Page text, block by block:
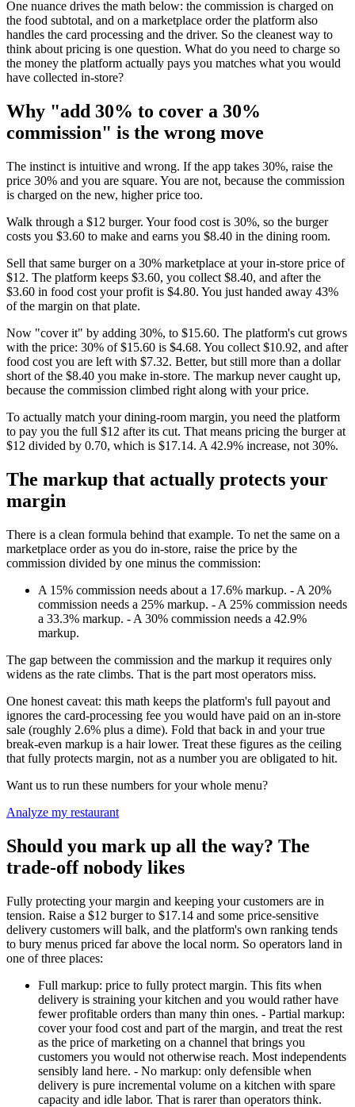
One nuance drives the math below: the commission is charged on
the food subtotal, and on a marketplace order the platform also
handles the card processing and the driver. So the cleanest way to
think about pricing is one question. What do you need to charge so
the money the platform actually pays you matches what you would
have collected in-store?
Why "add 30% to cover a 30%
commission" is the wrong move
The instinct is intuitive and wrong. If the app takes 30%, raise the
price 30% and you are square. You are not, because the commission
is charged on the new, higher price too.
Walk through a $12 burger. Your food cost is 30%, so the burger
costs you $3.60 to make and earns you $8.40 in the dining room.
Sell that same burger on a 30% marketplace at your in-store price of
$12. The platform keeps $3.60, you collect $8.40, and after the
$3.60 in food cost your profit is $4.80. You just handed away 43%
of the margin on that plate.
Now "cover it" by adding 30%, to $15.60. The platform's cut grows
with the price: 30% of $15.60 is $4.68. You collect $10.92, and after
food cost you are left with $7.32. Better, but still more than a dollar
short of the $8.40 you make in-store. The markup never caught up,
because the commission climbed right along with your price.
To actually match your dining-room margin, you need the platform
to pay you the full $12 after its cut. That means pricing the burger at
$12 divided by 0.70, which is $17.14. A 42.9% increase, not 30%.
The markup that actually protects your
margin
There is a clean formula behind that example. To net the same on a
marketplace order as you do in-store, raise the price by the
commission divided by one minus the commission:
A 15% commission needs about a 17.6% markup. - A 20%
commission needs a 25% markup. - A 25% commission needs
a 33.3% markup. - A 30% commission needs a 42.9%
markup.
The gap between the commission and the markup it requires only
widens as the rate climbs. That is the part most operators miss.
One honest caveat: this math keeps the platform's full payout and
ignores the card-processing fee you would have paid on an in-store
sale (roughly 2.6% plus a dime). Fold that back in and your true
break-even markup is a hair lower. Treat these figures as the ceiling
that fully protects margin, not as a number you are obligated to hit.
Want us to run these numbers for your whole menu?
Analyze my restaurant
Should you mark up all the way? The
trade-off nobody likes
Fully protecting your margin and keeping your customers are in
tension. Raise a $12 burger to $17.14 and some price-sensitive
delivery customers will balk, and the platform's own ranking tends
to bury menus priced far above the local norm. So operators land in
one of three places:
Full markup: price to fully protect margin. This fits when
delivery is straining your kitchen and you would rather have
fewer profitable orders than many thin ones. - Partial markup:
cover your food cost and part of the margin, and treat the rest
as the price of marketing on a channel that brings you
customers you would not otherwise reach. Most independents
sensibly land here. - No markup: only defensible when
delivery is pure incremental volume on a kitchen with spare
capacity and idle labor. That is rarer than operators think.